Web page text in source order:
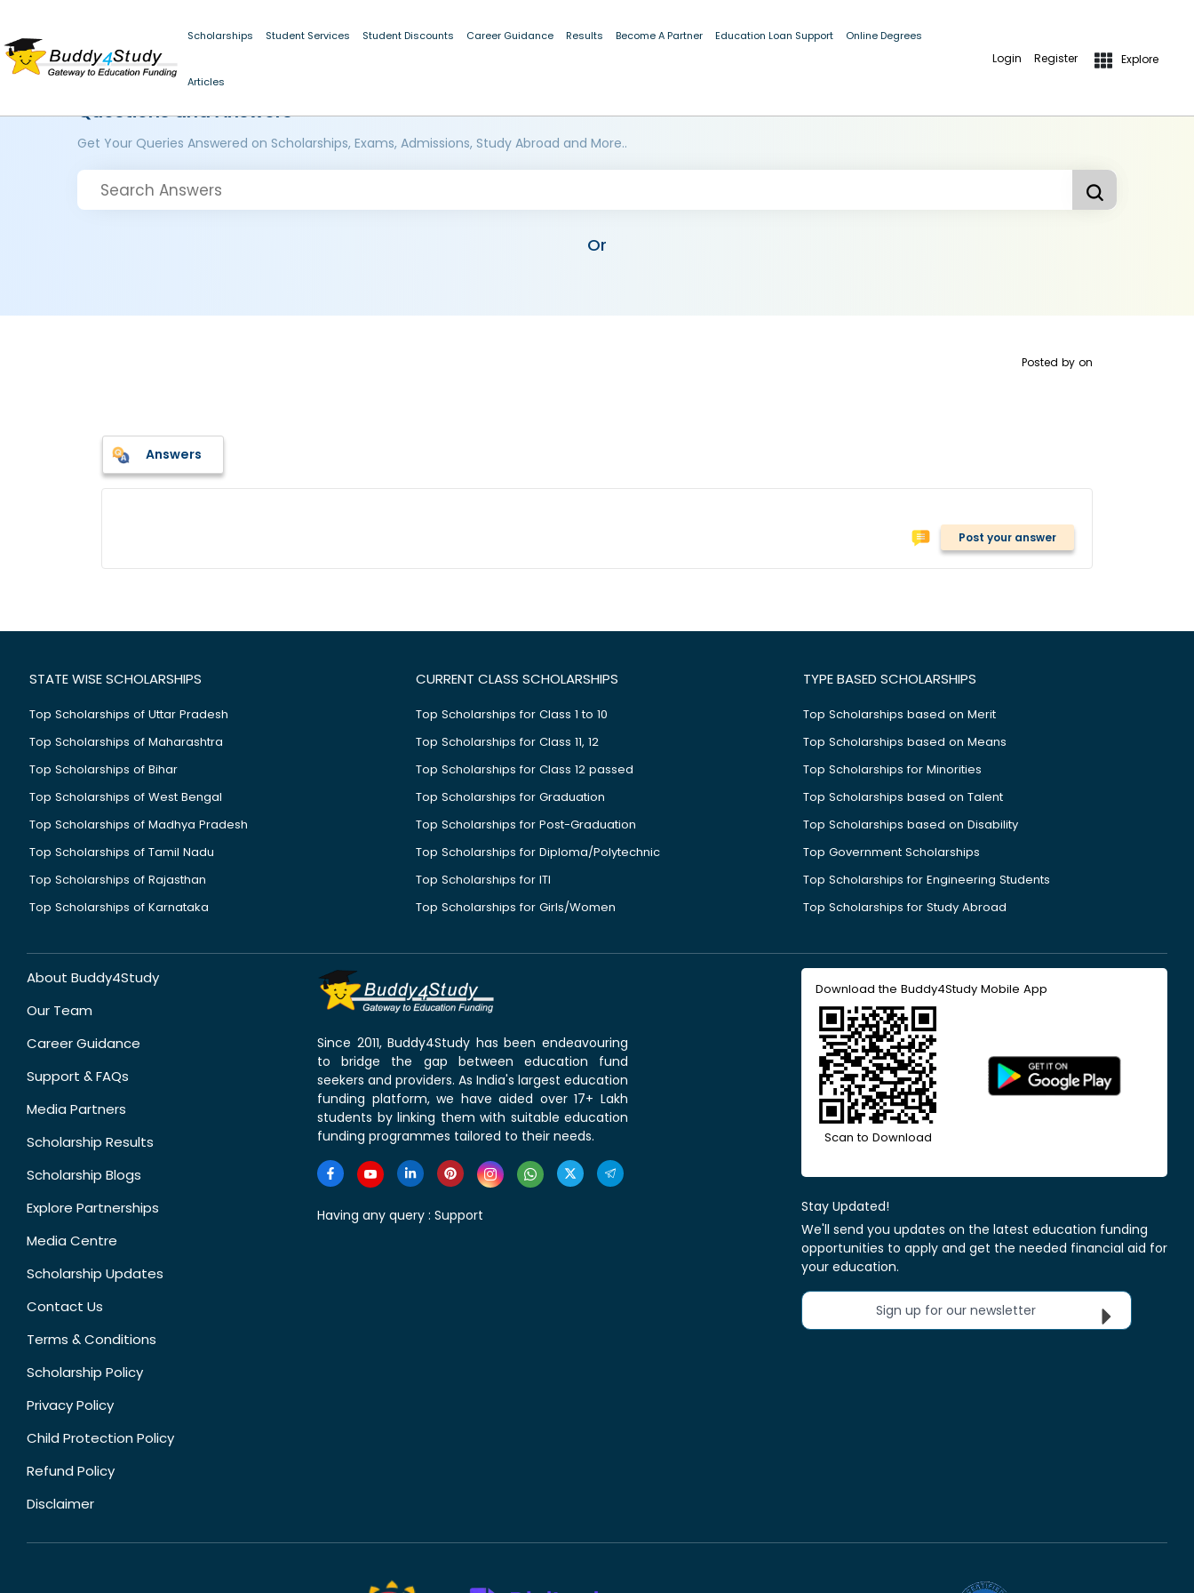
Scholarships Student Services Student Discounts Career Guidance Results Become A Partner Education Loan Support Online Degrees
Articles
Login Register Explore
Questions and Answers
Get Your Queries Answered on Scholarships, Exams, Admissions, Study Abroad and More..
Or
Posted by on
Answers
Post your answer
STATE WISE SCHOLARSHIPS
Top Scholarships of Uttar Pradesh
Top Scholarships of Maharashtra
Top Scholarships of Bihar
Top Scholarships of West Bengal
Top Scholarships of Madhya Pradesh
Top Scholarships of Tamil Nadu
Top Scholarships of Rajasthan
Top Scholarships of Karnataka
CURRENT CLASS SCHOLARSHIPS
Top Scholarships for Class 1 to 10
Top Scholarships for Class 11, 12
Top Scholarships for Class 12 passed
Top Scholarships for Graduation
Top Scholarships for Post-Graduation
Top Scholarships for Diploma/Polytechnic
Top Scholarships for ITI
Top Scholarships for Girls/Women
TYPE BASED SCHOLARSHIPS
Top Scholarships based on Merit
Top Scholarships based on Means
Top Scholarships for Minorities
Top Scholarships based on Talent
Top Scholarships based on Disability
Top Government Scholarships
Top Scholarships for Engineering Students
Top Scholarships for Study Abroad
About Buddy4Study
Our Team
Career Guidance
Support & FAQs
Media Partners
Scholarship Results
Scholarship Blogs
Explore Partnerships
Media Centre
Scholarship Updates
Contact Us
Terms & Conditions
Scholarship Policy
Privacy Policy
Child Protection Policy
Refund Policy
Disclaimer
Since 2011, Buddy4Study has been endeavouring
to bridge the gap between education fund
seekers and providers. As India's largest education
funding platform, we have aided over 17+ Lakh
students by linking them with suitable education
funding programmes tailored to their needs.
Having any query : Support
Download the Buddy4Study Mobile App
Scan to Download
Stay Updated!
We'll send you updates on the latest education funding
opportunities to apply and get the needed financial aid for
your education.
Sign up for our newsletter